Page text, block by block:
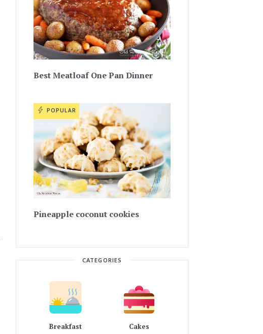
Best Meatloaf One Pan Dinner
POPULAR
Pineapple coconut cookies
CATEGORIES
Breakfast Cakes